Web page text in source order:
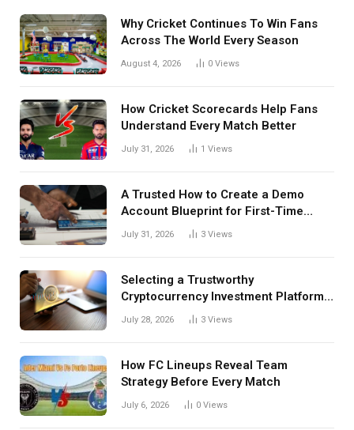
Why Cricket Continues To Win Fans
Across The World Every Season
August 4, 2026 0 Views
How Cricket Scorecards Help Fans
Understand Every Match Better
July 31, 2026 1 Views
A Trusted How to Create a Demo
Account Blueprint for First-Time
Investors
July 31, 2026 3 Views
Selecting a Trustworthy
Cryptocurrency Investment Platform
in India
July 28, 2026 3 Views
How FC Lineups Reveal Team
Strategy Before Every Match
July 6, 2026 0 Views